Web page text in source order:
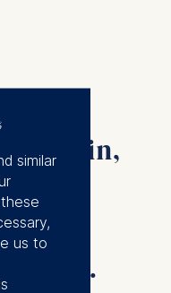
Berlin,
and
in
similar
us to